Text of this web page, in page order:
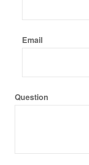
Email
Question